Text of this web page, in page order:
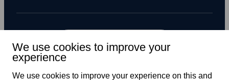
Subscribe to newsletter
We use cookies to improve your
experience
We use cookies to improve your experience on this and